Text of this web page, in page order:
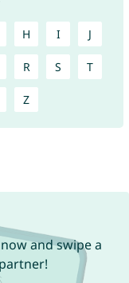
H I J
R S T
Z
now and swipe a